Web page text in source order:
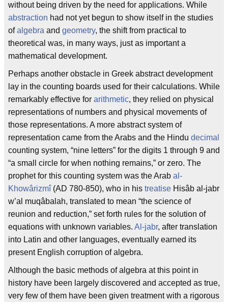
without being driven by the need for applications. While
abstraction had not yet begun to show itself in the studies
ofalgebra and geometry, the shift from practical to
theoretical was, in many ways, just as important a
mathematical development.
Perhaps another obstacle in Greek abstract development
lay in the counting boards used for their calculations. While
remarkably effective for arithmetic, they relied on physical
representations of numbers and physical movements of
those representations. A more abstract system of
representation came from the Arabs and the Hindu decimal
counting system, “nine letters” for the digits 1 through 9 and
“a small circle for when nothing remains,” or zero. The
prophet for this counting system was the Arab al-
Khowârizmî(AD 780-850), who in his treatise Hisâb al-jabr
w’al muqâbalah, translated to mean “the science of
reunion and reduction,” set forth rules for the solution of
equations with unknown variables. Al-jabr, after translation
into Latin and other languages, eventually earned its
present English corruption of algebra.
Although the basic methods of algebra at this point in
history have been largely discovered and accepted as true,
very few of them have been given treatment with a rigorous